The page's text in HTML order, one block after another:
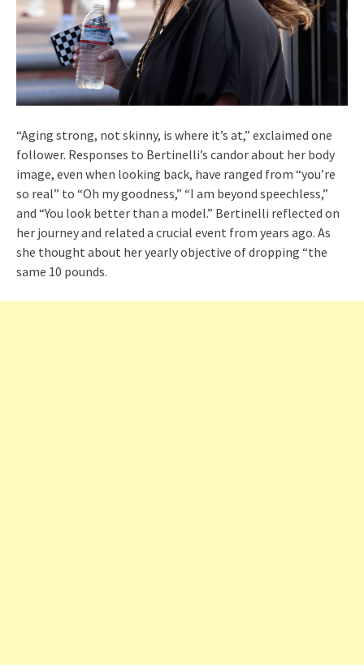
“Aging strong, not skinny, is where it’s at,” exclaimed one
follower. Responses to Bertinelli’s candor about her body
image, even when looking back, have ranged from “you’re
so real” to “Oh my goodness,” “I am beyond speechless,”
and “You look better than a model.” Bertinelli reflected on
her journey and related a crucial event from years ago. As
she thought about her yearly objective of dropping “the
same 10 pounds.